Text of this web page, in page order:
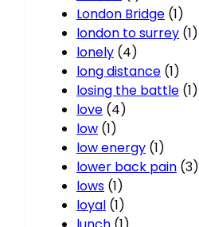
London Bridge (1)
london to surrey (1)
lonely (4)
long distance (1)
losing the battle (1)
love (4)
low (1)
low energy (1)
lower back pain (3)
lows (1)
loyal (1)